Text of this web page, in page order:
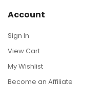
Account
Sign In
View Cart
My Wishlist
Become an Affiliate